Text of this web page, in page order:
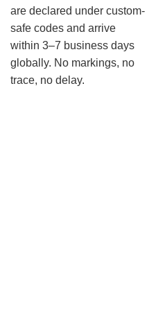
are declared under custom-
safe codes and arrive
within 3–7 business days
globally. No markings, no
trace, no delay.